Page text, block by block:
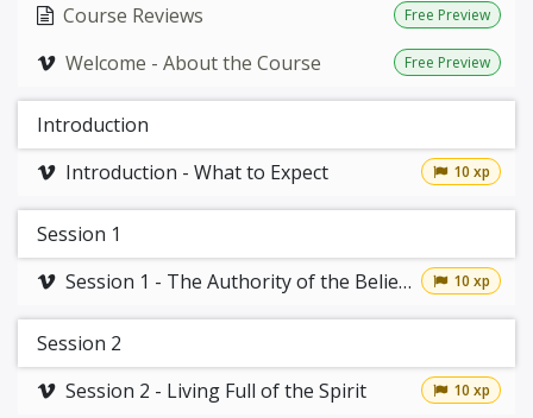
Course Reviews Free Preview
Welcome - About the Course Free Preview
Introduction
Introduction - What to Expect
10 xp
Session 1
Session 1 - The Authority of the Believer
10 xp
Session 2
Session 2 - Living Full of the Spirit
10 xp